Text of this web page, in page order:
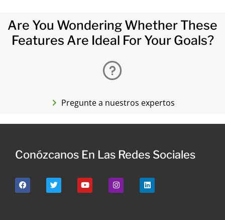
Are You Wondering Whether These
Features Are Ideal For Your Goals?
Pregunte a nuestros expertos
Conózcanos En Las Redes Sociales